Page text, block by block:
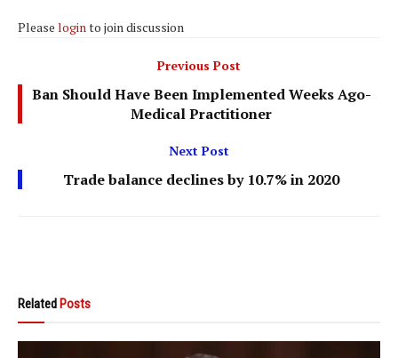
Please login to join discussion
Previous Post
Ban Should Have Been Implemented Weeks Ago-
Medical Practitioner
Next Post
Trade balance declines by 10.7% in 2020
Related Posts